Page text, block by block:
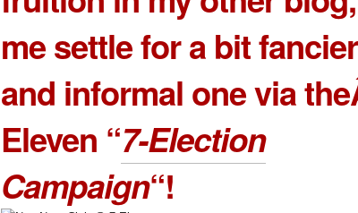
me settle for a bit fancier
and informal one via
Eleven “7-Election
Campaign“!